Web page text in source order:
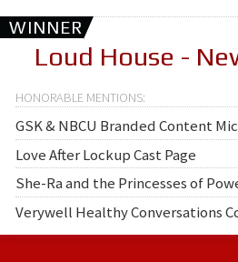
WINNER
Loud House -
GSK & NBCU Branded Content
Love After Lockup Cast Page
She-Ra and the Princesses of
Verywell Healthy Conversations